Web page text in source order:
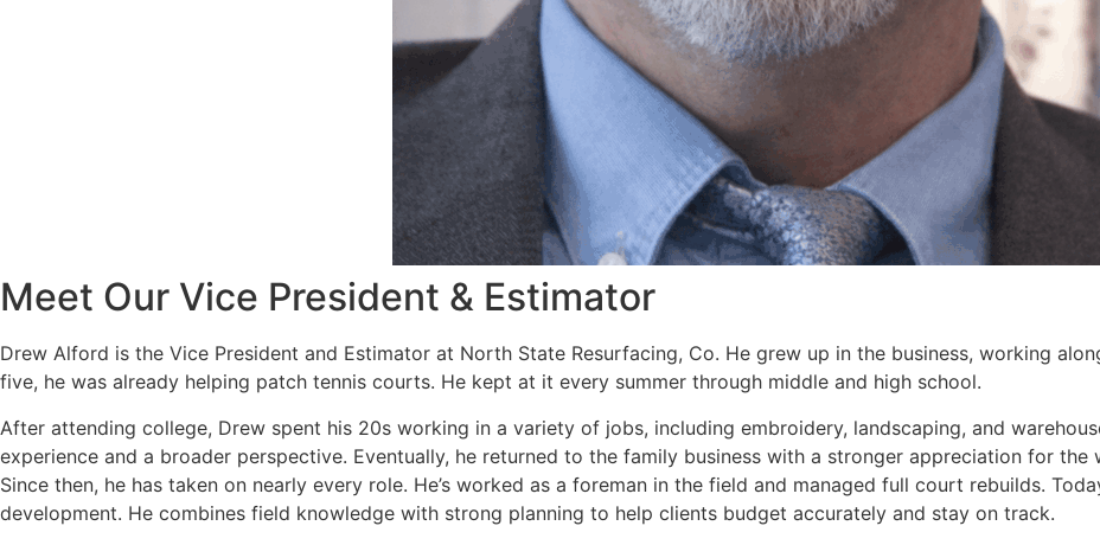
Meet Our Vice President & Estimator
Drew Alford is the Vice President and Estimator at North State Resurfacing, Co. He grew up in the business, working
five, he was already helping patch tennis courts. He kept at it every summer through middle and high school.
After attending college, Drew spent his 20s working in a variety of jobs, including embroidery, landscaping, and
experience and a broader perspective. Eventually, he returned to the family business with a stronger appreciation for the
Since then, he has taken on nearly every role. He’s worked as a foreman in the field and managed full court rebuilds.
development. He combines field knowledge with strong planning to help clients budget accurately and stay on track.